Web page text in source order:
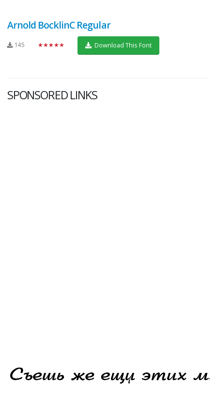
Arnold BocklinC Regular
145 ★★★★★ Download This Font
SPONSORED LINKS